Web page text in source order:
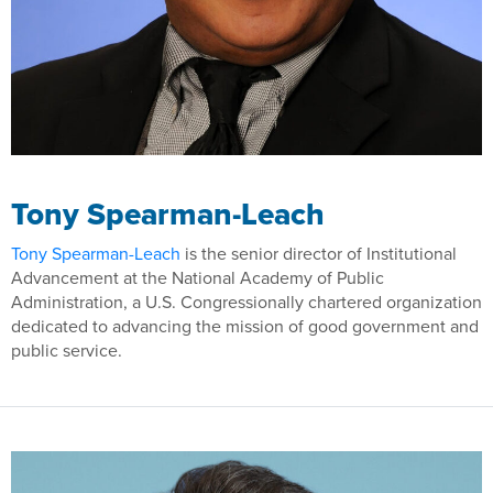
Tony Spearman-Leach
Tony Spearman-Leach is the senior director of Institutional
Advancement at the National Academy of Public
Administration, a U.S. Congressionally chartered organization
dedicated to advancing the mission of good government and
public service.